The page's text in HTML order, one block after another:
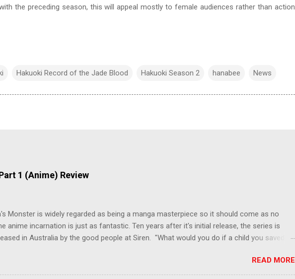
the preceding season, this will appeal mostly to female audiences rather than action
Hakuoki Record of the Jade Blood Hakuoki Season 2 hanabee News
1 (Anime) Review
Monster is widely regarded as being a manga masterpiece so it should come as no
anime incarnation is just as fantastic. Ten years after it's initial release, the series is
in Australia by the good people at Siren. "What would you do if a child you saved
a brilliant neurosurgeon with a promising future, risks his career to save the life of a
young boy named Johan. When the boy reappears nine years later in the midst of a
READ MORE